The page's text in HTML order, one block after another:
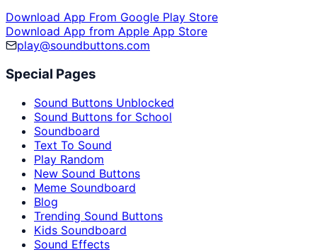
Download App From Google Play Store
Download App from Apple App Store
play@soundbuttons.com
Special Pages
Sound Buttons Unblocked
Sound Buttons for School
Soundboard
Text To Sound
Play Random
New Sound Buttons
Meme Soundboard
Blog
Trending Sound Buttons
Kids Soundboard
Sound Effects